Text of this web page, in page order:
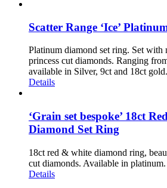
Scatter Range ‘Ice’
Platinum diamond set ring. Set with
princess cut diamonds. Ranging
available in Silver, 9ct and 18ct
Details
‘Grain set bespoke’ 18ct
Diamond Set Ring
18ct red & white diamond ring,
cut diamonds. Available in platinum.
Details